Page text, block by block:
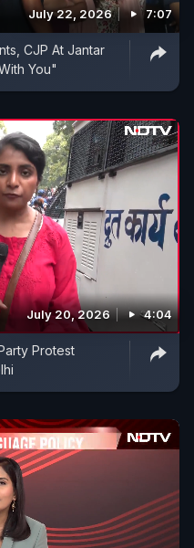
July 22, 2026 7:07
CJP At Jantar
You"
July 20, 2026 4:04
Protest